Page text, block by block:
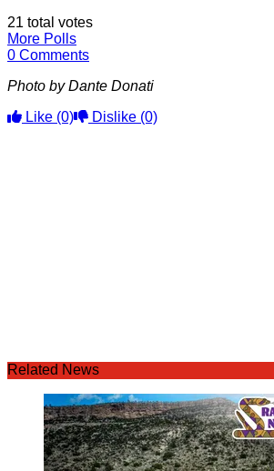
21 total votes
More Polls
0 Comments
Photo by Dante Donati
Like (0) Dislike (0)
Related News